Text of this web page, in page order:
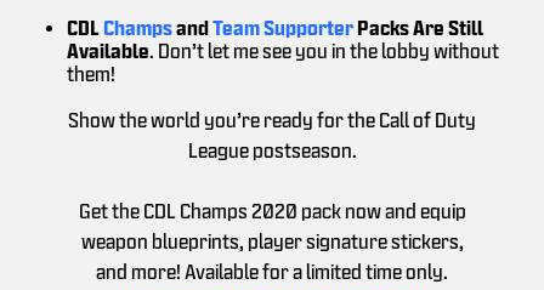
CDL ChampsandTeam Supporter Packs Are Still
Available. Don’t let me see you in the lobby without
them!
Show the world you’re ready for the Call of Duty
League postseason.
Get the CDL Champs 2020 pack now and equip
weapon blueprints, player signature stickers,
and more! Available for a limited time only.